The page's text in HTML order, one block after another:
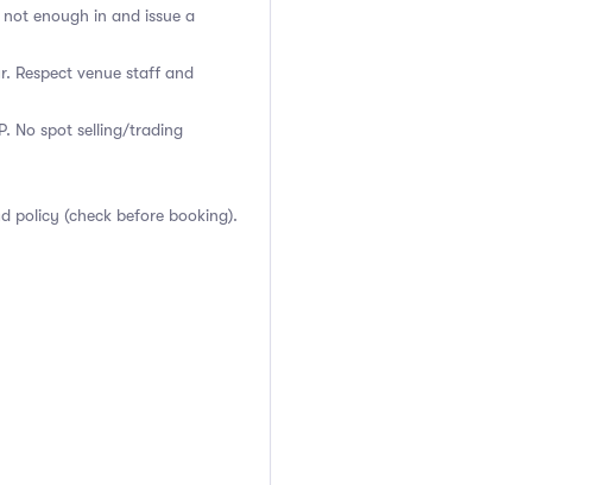
enough in and issue a
Respect venue staff and
No spot selling/trading
policy (check before booking).